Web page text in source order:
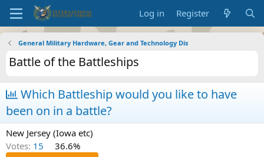
Log in Register
General Military Hardware, Gear and Technology Dis
Battle of the Battleships
Which Battleship would you like to have
been on in a battle?
New Jersey (Iowa etc)
Votes: 15 36.6%